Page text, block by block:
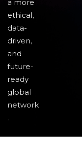
a more
ethical,
data-
driven,
and
future-
ready
global
network
.